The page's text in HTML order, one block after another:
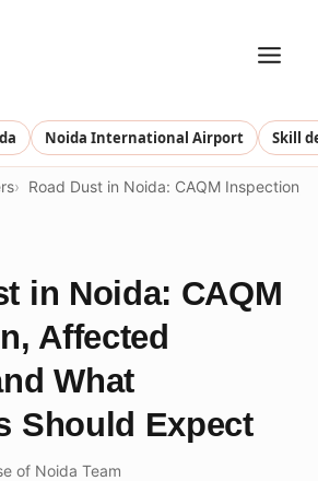
Noida International Airport Skill
Road Dust in Noida: CAQM Inspection,
in Noida: CAQM
Affected
What
Should Expect
of Noida Team